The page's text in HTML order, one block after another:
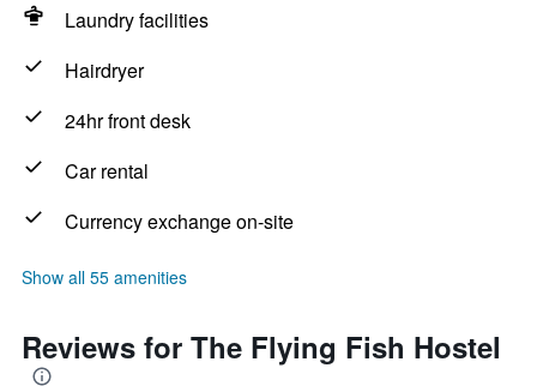
Laundry facilities
Hairdryer
24hr front desk
Car rental
Currency exchange on-site
Show all 55 amenities
Reviews for The Flying Fish Hostel